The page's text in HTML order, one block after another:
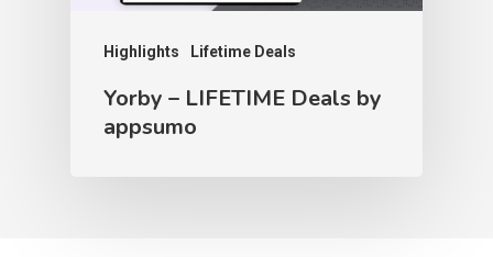
Highlights Lifetime Deals
Yorby – LIFETIME Deals by
appsumo